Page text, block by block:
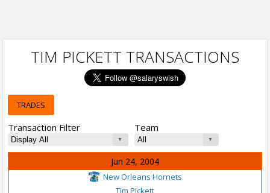
TIM PICKETT TRANSACTIONS
TRADES
Transaction Filter Team
Jun 24, 2004
New Orleans Hornets
Tim Pickett